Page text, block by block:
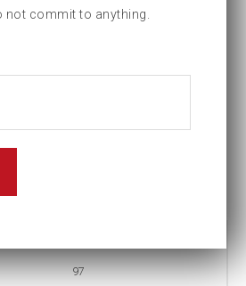
97
not commit to anything.